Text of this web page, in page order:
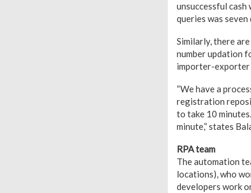
unsuccessful
queries was
Similarly, there
number updation
importer-exporter
“We have a
registration
to take 10
minute,” states
RPA team
The automation
locations), who
developers work